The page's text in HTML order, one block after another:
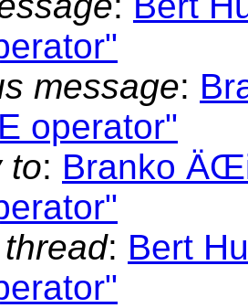
message:
operator"
to: Branko
: Bert